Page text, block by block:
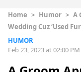
Home > Humor > A
Wedding Cuz ‘Used
HUMOR
Feb 23, 2023 at 02:00 PM